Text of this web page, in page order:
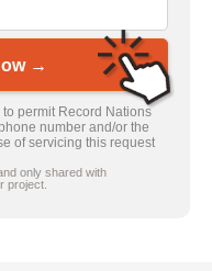
→
to permit Record Nations
number and/or the
of servicing this request
only shared with
project.